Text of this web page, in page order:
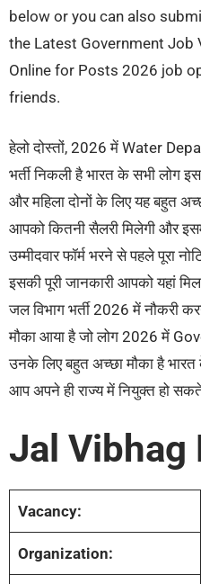
below or you can also
the Latest Government Job
Online for Posts 2026 job
friends.
हेलो दोस्तों, 2026 में Water
भर्ती निकली है भारत के सभी
और महिला दोनों के लिए यह बहुत
आपको कितनी सैलरी मिलेगी और
उम्मीदवार फॉर्म भरने से पहले पूरा
इसकी पूरी जानकारी आपको यहां
जल विभाग भर्ती 2026 में नौकरी
मौका आया है जो लोग 2026 में
उनके लिए बहुत अच्छा मौका है भारत
आप अपने ही राज्य में नियुक्त हो
Jal Vibhag
Vacancy:
Organization: